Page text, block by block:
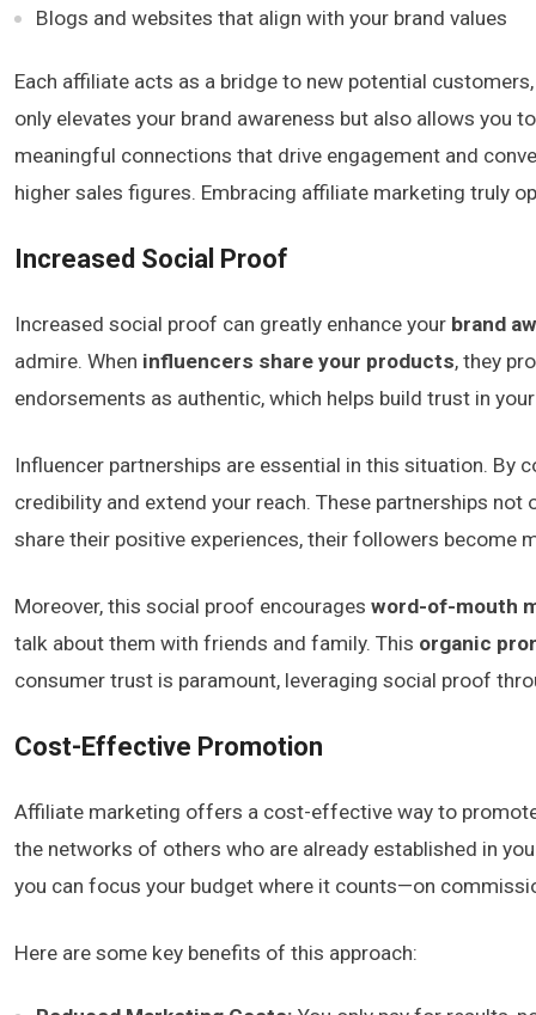
Blogs and websites that align with your brand values
Each affiliate acts as a bridge to new potential
only elevates your brand awareness but also allows you
meaningful connections that drive engagement and
higher sales figures. Embracing affiliate marketing truly
Increased Social Proof
Increased social proof can greatly enhance your brand
admire. When influencers share your products, they
endorsements as authentic, which helps build trust in
Influencer partnerships are essential in this situation.
credibility and extend your reach. These partnerships
share their positive experiences, their followers become
Moreover, this social proof encourages word-of-mouth
talk about them with friends and family. This organic
consumer trust is paramount, leveraging social proof
Cost-Effective Promotion
Affiliate marketing offers a cost-effective way to
the networks of others who are already established in
you can focus your budget where it counts—on
Here are some key benefits of this approach: